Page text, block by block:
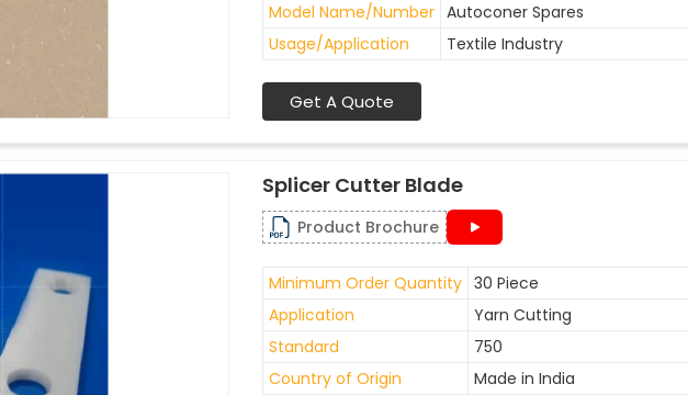
Model Name/Number Autoconer Spares
Usage/Application
Textile Industry
Get A Quote
Splicer Cutter Blade
Product Brochure
Minimum Order Quantity 30 Piece
Application
Yarn Cutting
Standard
750
Country of Origin
Made in India